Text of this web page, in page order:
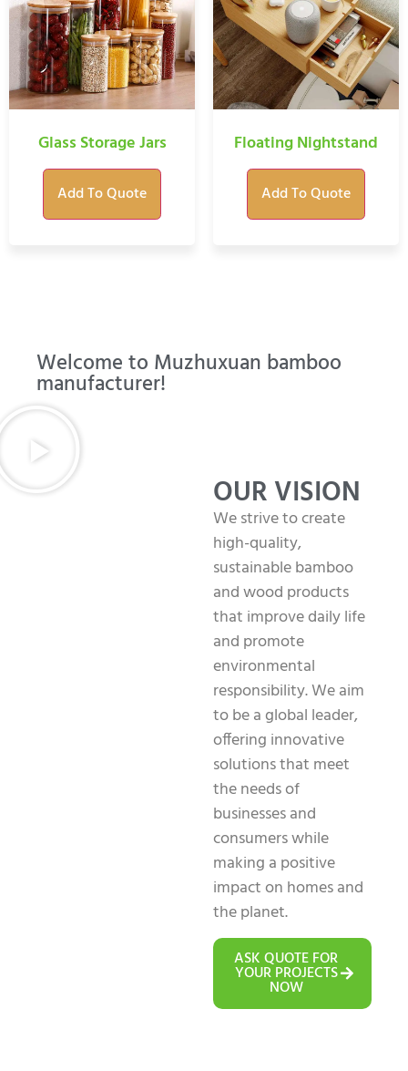
Glass Storage Jars
Add To Quote
Floating Nightstand
Add To Quote
Welcome to Muzhuxuan bamboo
manufacturer!
OUR VISION
We strive to create
high-quality,
sustainable bamboo
and wood products
that improve daily life
and promote
environmental
responsibility. We aim
to be a global leader,
offering innovative
solutions that meet
the needs of
businesses and
consumers while
making a positive
impact on homes and
the planet.
ASK QUOTE FOR
YOUR PROJECTS
NOW